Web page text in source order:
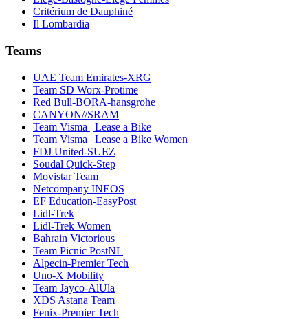
Critérium de Dauphiné
Il Lombardia
Teams
UAE Team Emirates-XRG
Team SD Worx-Protime
Red Bull-BORA-hansgrohe
CANYON//SRAM
Team Visma | Lease a Bike
Team Visma | Lease a Bike Women
FDJ United-SUEZ
Soudal Quick-Step
Movistar Team
Netcompany INEOS
EF Education-EasyPost
Lidl-Trek
Lidl-Trek Women
Bahrain Victorious
Team Picnic PostNL
Alpecin-Premier Tech
Uno-X Mobility
Team Jayco-AlUla
XDS Astana Team
Fenix-Premier Tech